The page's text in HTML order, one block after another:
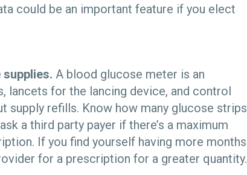
could be an important feature if you elect
A blood glucose meter is an
lancets for the lancing device, and control
supply refills. Know how many glucose strips
a third party payer if there’s a maximum
If you find yourself having more months
for a prescription for a greater quantity.